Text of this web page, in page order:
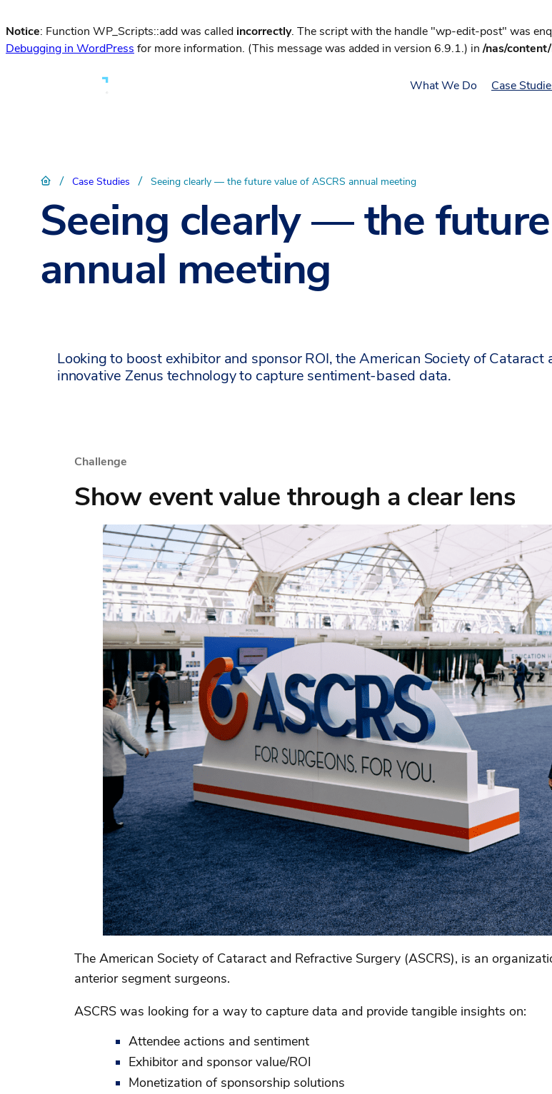
Notice: Function WP_Scripts::add was called incorrectly. The script with the handle "wp-edit-post" was
Debugging in WordPress for more information. (This message was added in version 6.9.1.) in/nas/
What We Do Case
/ Case Studies / Seeing clearly — the future value of ASCRS annual meeting
Seeing clearly — the
annual meeting
Looking to boost exhibitor and sponsor ROI, the American Society of
innovative Zenus technology to capture sentiment-based data.
Challenge
Show event value through a clear lens
The American Society of Cataract and Refractive Surgery (ASCRS), is an
anterior segment surgeons.
ASCRS was looking for a way to capture data and provide tangible insights on:
Attendee actions and sentiment
Exhibitor and sponsor value/ROI
Monetization of sponsorship solutions